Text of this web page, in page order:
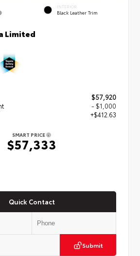
INTERIOR
Black Leather Trim
Limited
$57,920
- $1,000
+$412.63
SMART PRICE
$57,333
Quick Contact
Submit